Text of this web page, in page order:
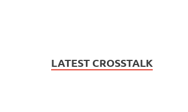
LATEST CROSSTALK